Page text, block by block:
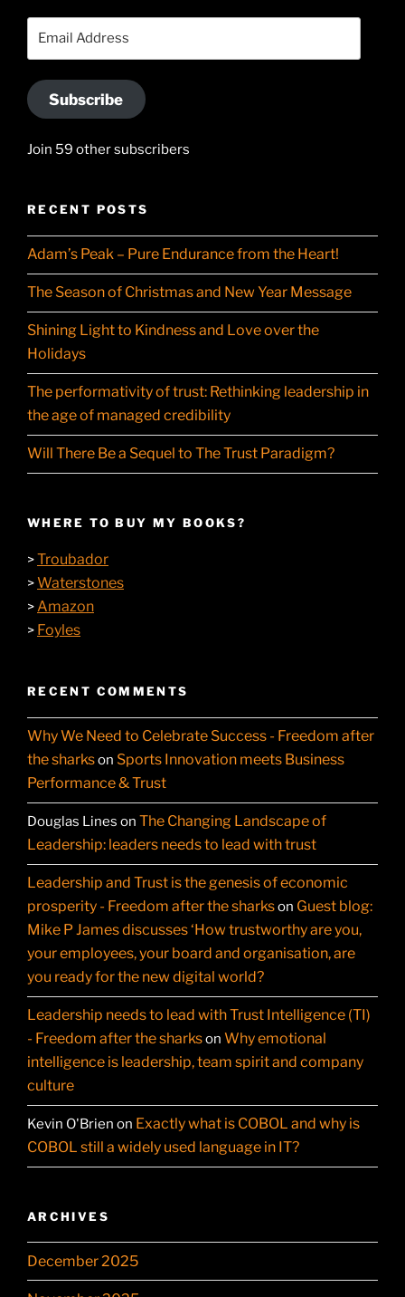
YouTube
Subscribe
Join 59 other subscribers
RECENT POSTS
Adam’s Peak – Pure Endurance from the Heart!
The Season of Christmas and New Year Message
Shining Light to Kindness and Love over the
Holidays
The performativity of trust: Rethinking leadership in
the age of managed credibility
Will There Be a Sequel to The Trust Paradigm?
WHERE TO BUY MY BOOKS?
>Troubador
>Waterstones
>Amazon
> Foyles
RECENT COMMENTS
Why We Need to Celebrate Success - Freedom after
the sharkson Sports Innovation meets Business
Performance & Trust
Douglas Lines on The Changing Landscape of
Leadership: leaders needs to lead with trust
Leadership and Trust is the genesis of economic
prosperity - Freedom after the sharkson Guest blog:
Mike P James discusses ‘How trustworthy are you,
your employees, your board and organisation, are
you ready for the new digital world?
Leadership needs to lead with Trust Intelligence (TI)
- Freedom after the sharkson Why emotional
intelligence is leadership, team spirit and company
culture
Kevin O'Brien on Exactly what is COBOL and why is
COBOL still a widely used language in IT?
ARCHIVES
December 2025